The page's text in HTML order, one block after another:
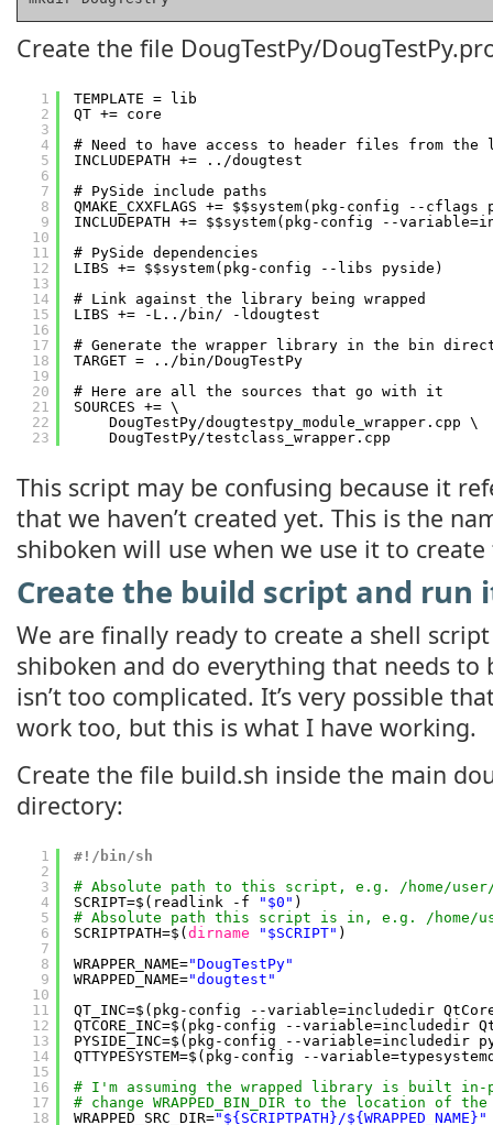
Create the file DougTestPy/
1
2
3
4
5
6
7
8
9
10
11
12
13
14
15
16
17
18
19
20
21
22
23
TEMPLATE = lib
QT += core
# Need to have access to header files from the
INCLUDEPATH += ../dougtest
# PySide include paths
QMAKE_CXXFLAGS += $$system(pkg-config --cflags
INCLUDEPATH += $$system(pkg-config --
# PySide dependencies
LIBS += $$system(pkg-config --libs pyside)
# Link against the library being wrapped
LIBS += -L../bin/ -ldougtest
# Generate the wrapper library in the bin
TARGET = ../bin/DougTestPy
# Here are all the sources that go with it
SOURCES += \
DougTestPy/dougtestpy_module_wrapper.cpp \
DougTestPy/testclass_wrapper.cpp
This script may be confusing because it
that we haven’t created yet. This is the
shiboken will use when we use it to
Create the build script and run
We are finally ready to create a shell
shiboken and do everything that needs to
isn’t too complicated. It’s very possible
work too, but this is what I have working.
Create the file build.sh inside the main
directory:
1
2
3
4
5
6
7
8
9
10
11
12
13
14
15
16
17
18
#!/bin/sh
# Absolute path to this script, e.g. /home/
SCRIPT=$(readlink -f
"$0" )
# Absolute path this script is in, e.g. /home/
SCRIPTPATH=$(dirname "$SCRIPT" )
WRAPPER_NAME="DougTestPy"
WRAPPED_NAME="dougtest"
QT_INC=$(pkg-config --variable=includedir
QTCORE_INC=$(pkg-config --variable=includedir
PYSIDE_INC=$(pkg-config --variable=includedir
QTTYPESYSTEM=$(pkg-config --
# I'm assuming the wrapped library is built
# change WRAPPED_BIN_DIR to the location of
WRAPPED_SRC_DIR="${SCRIPTPATH}/${WRAPPED_NAME}"